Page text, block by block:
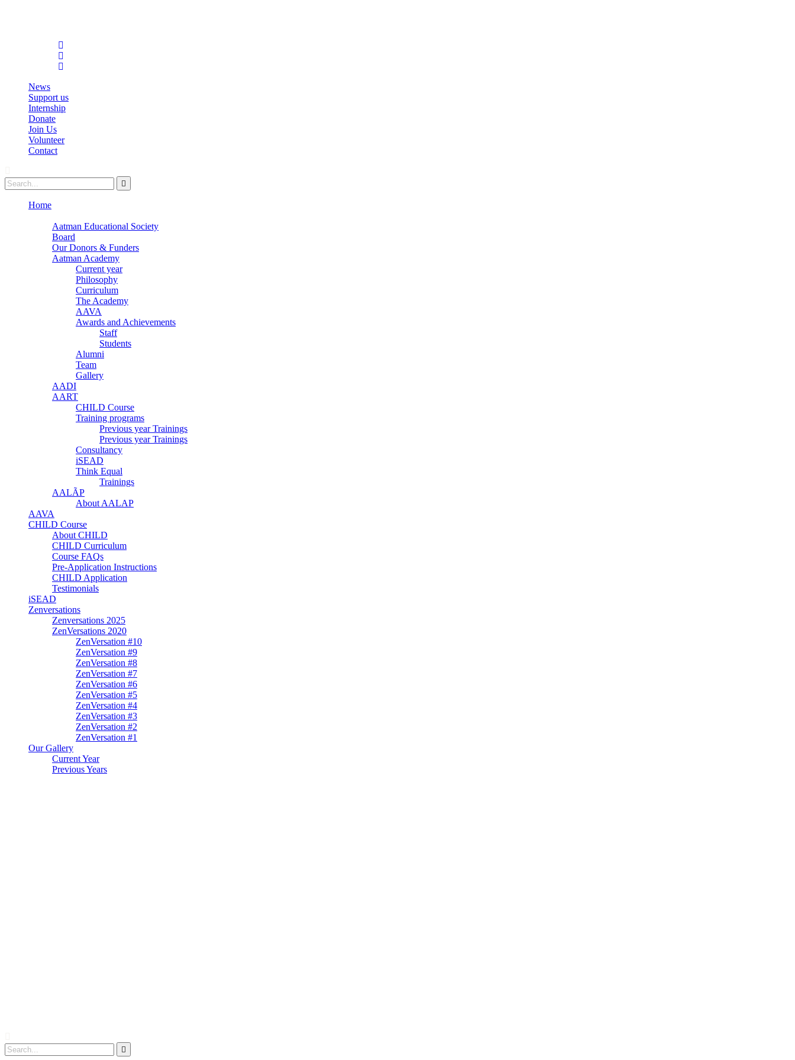
News
Support us
Internship
Donate
Join Us
Volunteer
Contact
Home
Aatman Educational Society
Board
Our Donors & Funders
Aatman Academy
Current year
Philosophy
Curriculum
The Academy
AAVA
Awards and Achievements
Staff
Students
Alumni
Team
Gallery
AADI
AART
CHILD Course
Training programs
Previous year Trainings
Previous year Trainings
Consultancy
iSEAD
Think Equal
Trainings
AALÃP
About AALAP
AAVA
CHILD Course
About CHILD
CHILD Curriculum
Course FAQs
Pre-Application Instructions
CHILD Application
Testimonials
iSEAD
Zenversations
Zenversations 2025
ZenVersations 2020
ZenVersation #10
ZenVersation #9
ZenVersation #8
ZenVersation #7
ZenVersation #6
ZenVersation #5
ZenVersation #4
ZenVersation #3
ZenVersation #2
ZenVersation #1
Our Gallery
Current Year
Previous Years